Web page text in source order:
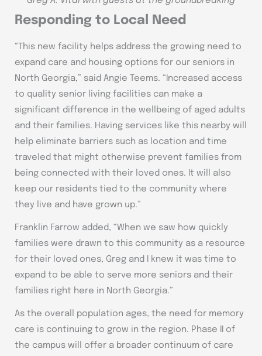
Responding to Local Need
“This new facility helps address the growing need to
expand care and housing options for our seniors in
North Georgia,” said Angie Teems. “Increased access
to quality senior living facilities can make a
significant difference in the wellbeing of aged adults
and their families. Having services like this nearby will
help eliminate barriers such as location and time
traveled that might otherwise prevent families from
being connected with their loved ones. It will also
keep our residents tied to the community where
they live and have grown up.”
Franklin Farrow added, “When we saw how quickly
families were drawn to this community as a resource
for their loved ones, Greg and I knew it was time to
expand to be able to serve more seniors and their
families right here in North Georgia.”
As the overall population ages, the need for memory
care is continuing to grow in the region. Phase II of
the campus will offer a broader continuum of care